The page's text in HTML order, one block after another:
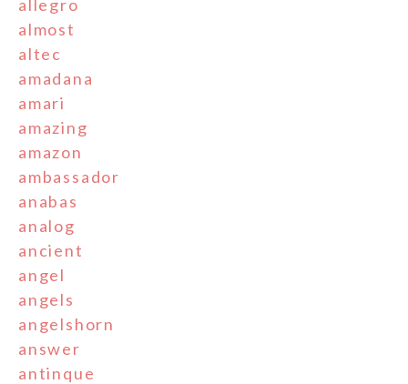
allegro
almost
altec
amadana
amari
amazing
amazon
ambassador
anabas
analog
ancient
angel
angels
angelshorn
answer
antinque